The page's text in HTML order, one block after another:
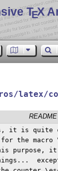
TEX
latex/
README
it is quite
the
purpose,